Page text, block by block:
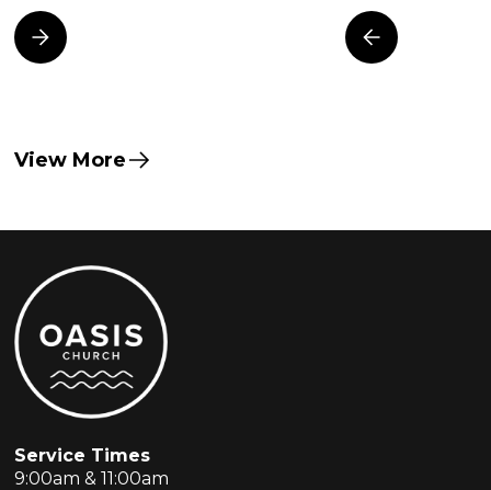
View More
Service Times
9:00am & 11:00am